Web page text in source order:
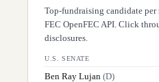
Top-fundraising candidate
FEC OpenFEC API. Click
disclosures.
U.S. SENATE
Ben Ray Lujan (D)